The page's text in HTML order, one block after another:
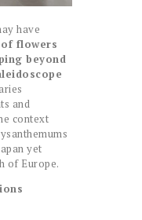
have
flowers
beyond
and
context
yet
of Europe.